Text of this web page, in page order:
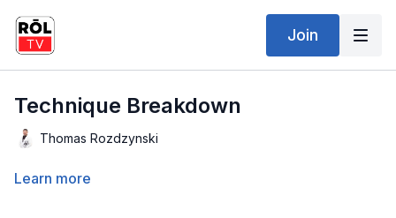
Join
Technique Breakdown
Thomas Rozdzynski
Learn more